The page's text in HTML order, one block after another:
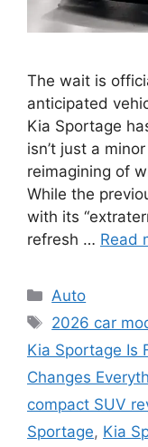
The wait is
anticipated
Kia Sportage
isn’t just a
reimagining of
While the
with its
refresh … Read
Categories
Auto
Tags
2026 car
Kia Sportage Is
Changes
compact SUV
Sportage, Kia